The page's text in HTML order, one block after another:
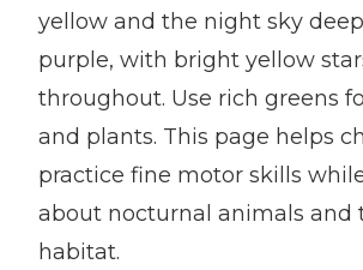
yellow and the night sky
purple, with bright yellow
throughout. Use rich greens
and plants. This page helps
practice fine motor skills
about nocturnal animals and
habitat.